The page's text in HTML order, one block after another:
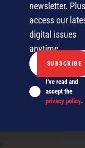
customers
newsletter.
access our
digital issues
anytime.
I've read and
accept the
privacy policy.